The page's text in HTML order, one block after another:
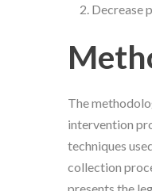
Decrease
The
intervention
techniques
collection